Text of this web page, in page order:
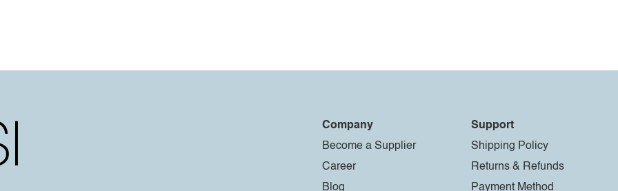
Company
Become a Supplier
Career
Blog
Support
Shipping Policy
Returns & Refunds
Payment Method